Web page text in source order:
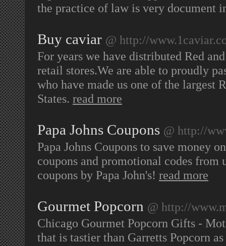
the practice of law is very document
Buy caviar @ http://
For years we have distributed Red
retail stores.We are able to proudly
who have made us one of the largest
States. read more
Papa Johns Coupons @ http://
Papa Johns Coupons to save money
coupons and promotional codes
coupons by Papa John's! read more
Gourmet Popcorn @ http://
Chicago Gourmet Popcorn Gifts -
that is tastier than Garretts Popcorn